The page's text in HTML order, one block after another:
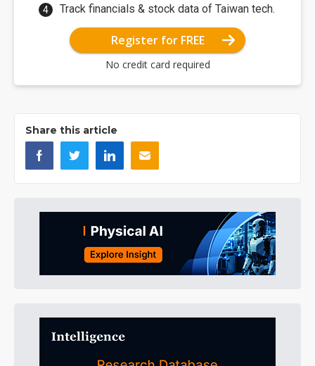
Track financials & stock data of Taiwan tech.
Register for FREE
No credit card required
Share this article